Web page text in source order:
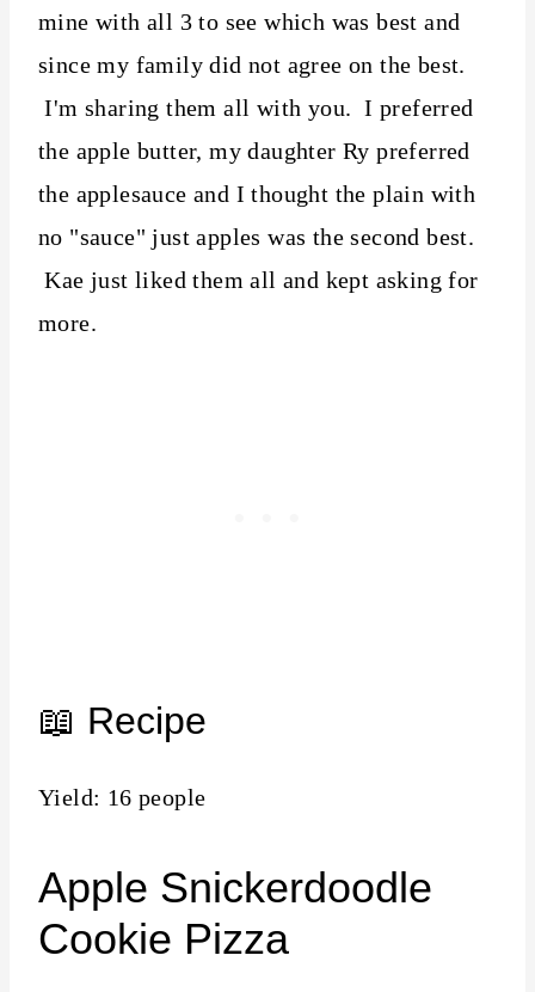
mine with all 3 to see which was best and
since my family did not agree on the best.
I'm sharing them all with you. I preferred
the apple butter, my daughter Ry preferred
the applesauce and I thought the plain with
no "sauce" just apples was the second best.
Kae just liked them all and kept asking for
more.
📖 Recipe
Yield: 16 people
Apple Snickerdoodle
Cookie Pizza